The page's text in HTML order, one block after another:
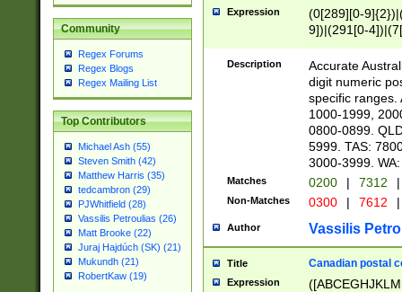
Community
Regex Forums
Regex Blogs
Regex Mailing List
Top Contributors
Michael Ash (55)
Steven Smith (42)
Matthew Harris (35)
tedcambron (29)
PJWhitfield (28)
Vassilis Petroulias (26)
Matt Brooke (22)
Juraj Hajdúch (SK) (21)
Mukundh (21)
RobertKaw (19)
Expression
(0[289][0-
9])|(291[0-
Description
Accurate
digit numeric
specific ranges.
1000-1999,
0800-0899.
5999. TAS:
3000-3999.
Matches 0200 | 7312 |
Non-Matches 0300 | 7612 |
Author Vassilis
Title Canadian postal
Expression